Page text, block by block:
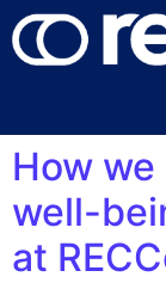
How
well-
at